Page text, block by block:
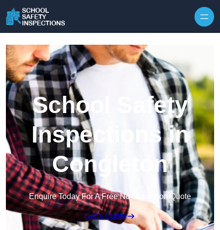
School Safety
Inspections in
Congleton
Enquire Today For A Free No Obligation Quote
Get a Quote